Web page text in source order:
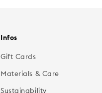
Infos
Gift Cards
Materials & Care
Sustainability